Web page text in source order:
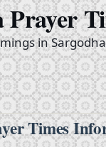
Prayer
in Sargodha
Times